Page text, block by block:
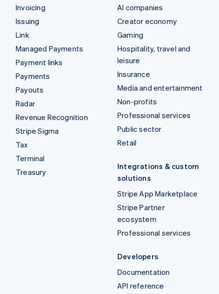
Invoicing
Issuing
Link
Managed Payments
Payment links
Payments
Payouts
Radar
Revenue Recognition
Stripe Sigma
Tax
Terminal
Treasury
AI companies
Creator economy
Gaming
Hospitality, travel and
leisure
Insurance
Media and entertainment
Non-profits
Professional services
Public sector
Retail
Integrations & custom
solutions
Stripe App Marketplace
Stripe Partner
ecosystem
Professional services
Developers
Documentation
API reference